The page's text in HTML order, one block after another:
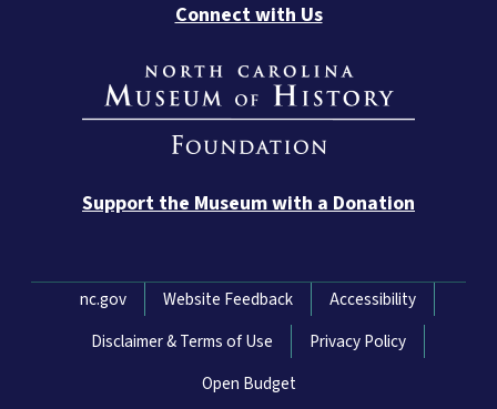
Connect with Us
Support the Museum with a Donation
Network Menu
nc.gov Website Feedback
Accessibility
Disclaimer & Terms of Use
Privacy Policy
Open Budget